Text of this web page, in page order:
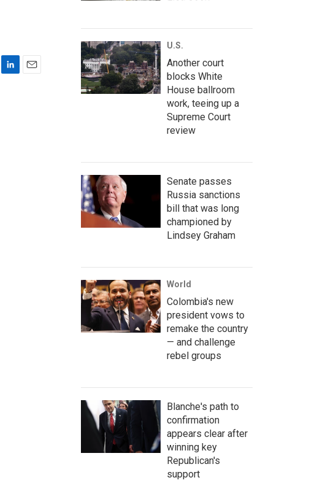
U.S.
Another court
blocks White
House ballroom
work, teeing up a
Supreme Court
review
Senate passes
Russia sanctions
bill that was long
championed by
Lindsey Graham
World
Colombia's new
president vows to
remake the country
— and challenge
rebel groups
Blanche's path to
confirmation
appears clear after
winning key
Republican's
support